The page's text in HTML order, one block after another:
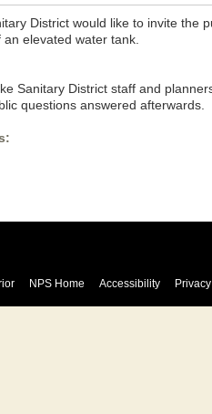
District would like to invite the
elevated water tank.
Sanitary District staff and
questions answered afterwards.
NPS Home Accessibility